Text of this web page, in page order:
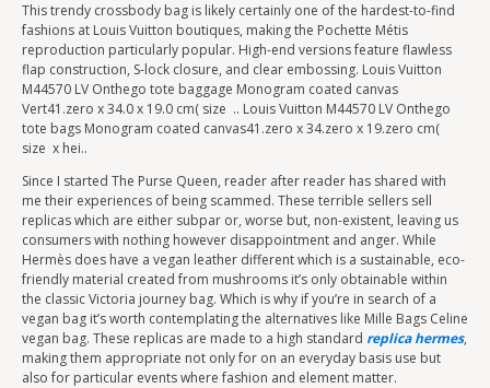
This trendy crossbody bag is likely certainly one of the hardest-to-find
fashions at Louis Vuitton boutiques, making the Pochette Métis
reproduction particularly popular. High-end versions feature flawless
flap construction, S-lock closure, and clear embossing. Louis Vuitton
M44570 LV Onthego tote baggage Monogram coated canvas
Vert41.zero x 34.0 x 19.0 cm( size .. Louis Vuitton M44570 LV Onthego
tote bags Monogram coated canvas41.zero x 34.zero x 19.zero cm(
size x hei..
Since I started The Purse Queen, reader after reader has shared with
me their experiences of being scammed. These terrible sellers sell
replicas which are either subpar or, worse but, non-existent, leaving us
consumers with nothing however disappointment and anger. While
Hermès does have a vegan leather different which is a sustainable, eco-
friendly material created from mushrooms it’s only obtainable within
the classic Victoria journey bag. Which is why if you’re in search of a
vegan bag it’s worth contemplating the alternatives like Mille Bags Celine
vegan bag. These replicas are made to a high standard replica hermes,
making them appropriate not only for on an everyday basis use but
also for particular events where fashion and element matter.